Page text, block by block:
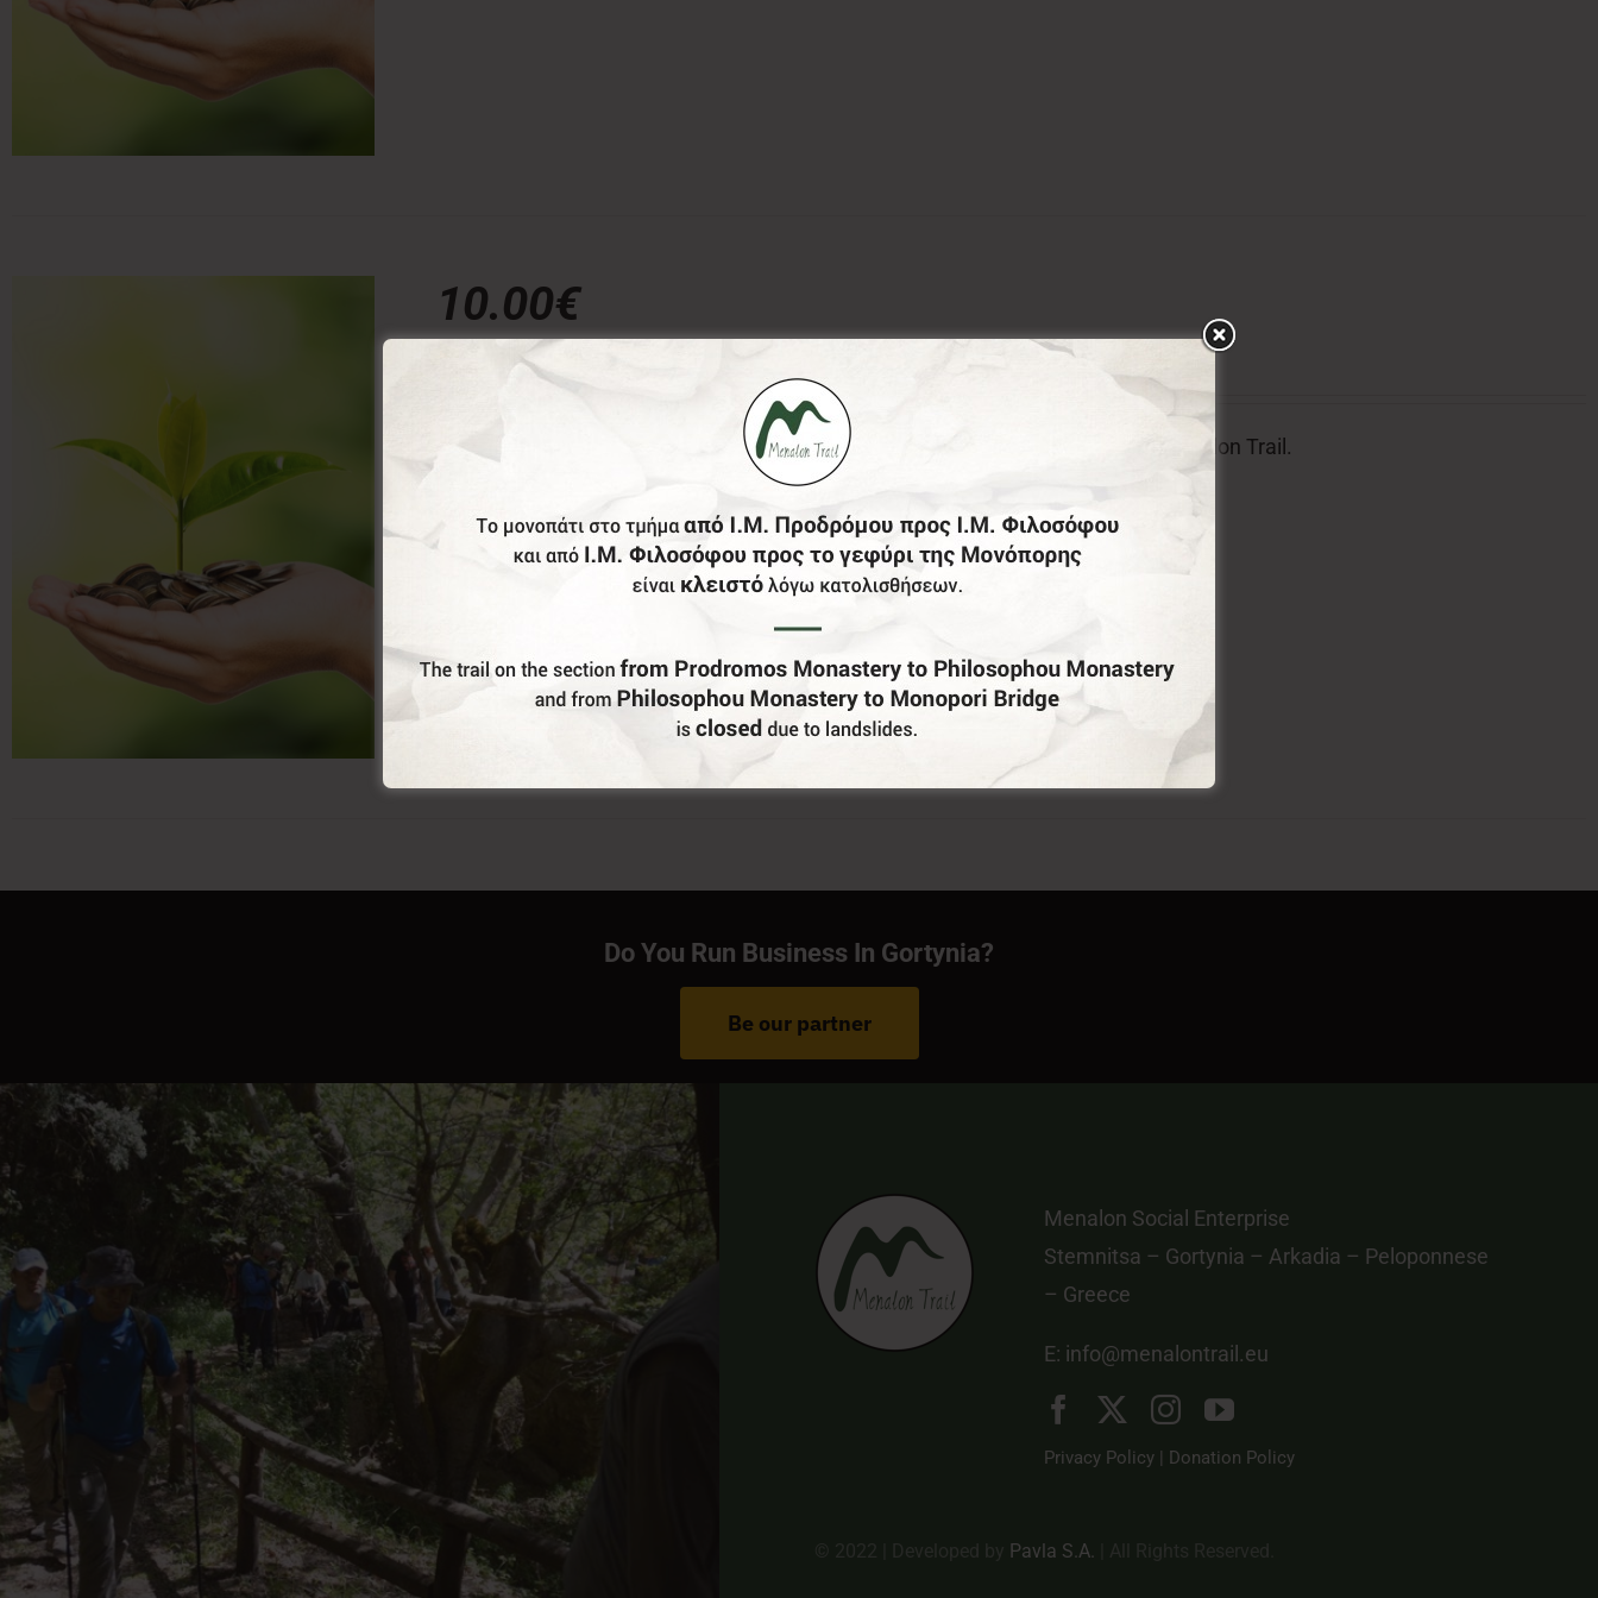
10.00€
With this donation, the Menalon Social Enterprise, offers the official badge of Menalon Trail.
Do You Run Business In Gortynia?
Be our partner
Menalon Social Enterprise
Stemnitsa – Gortynia – Arkadia – Peloponnese
– Greece
E: info@menalontrail.eu
Privacy Policy| Donation Policy
Pavla S.A.